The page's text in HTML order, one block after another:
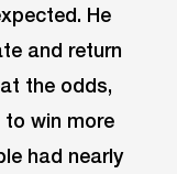
He
and return
the odds,
to win more
had nearly